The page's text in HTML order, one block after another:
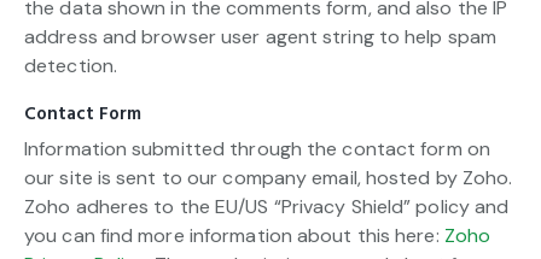
the data shown in the comments form, and also the IP
address and browser user agent string to help spam
detection.
Contact Form
Information submitted through the contact form on
our site is sent to our company email, hosted by Zoho.
Zoho adheres to the EU/US “Privacy Shield” policy and
you can find more information about this here: Zoho